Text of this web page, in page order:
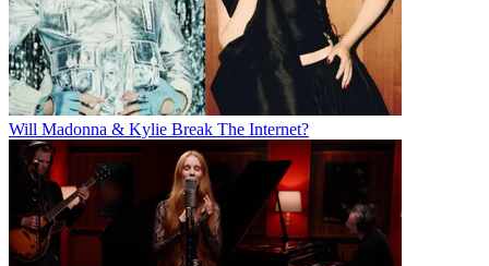
Will Madonna & Kylie Break The Internet?